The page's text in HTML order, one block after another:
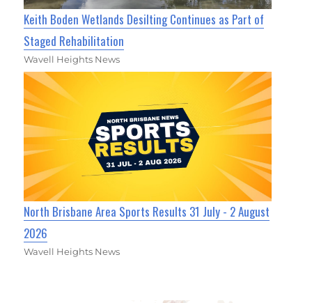
Keith Boden Wetlands Desilting Continues as Part of
Staged Rehabilitation
Wavell Heights News
North Brisbane Area Sports Results 31 July - 2 August
2026
Wavell Heights News